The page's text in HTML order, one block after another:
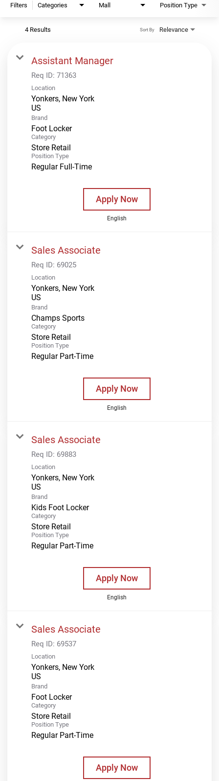
Filters Categories Mall Position Type
4 Results Relevance
Sort By
Assistant Manager
Req ID: 71363
Location
Yonkers, New York
Brand
Foot Locker
Category
Store Retail
Position Type
Regular Full-Time
Apply Now
English
Sales Associate
Req ID: 69025
Location
Yonkers, New York
Brand
Champs Sports
Category
Store Retail
Position Type
Regular Part-Time
Apply Now
English
Sales Associate
Req ID: 69883
Location
Yonkers, New York
Brand
Kids Foot Locker
Category
Store Retail
Position Type
Regular Part-Time
Apply Now
English
Sales Associate
Req ID: 69537
Location
Yonkers, New York
Brand
Foot Locker
Category
Store Retail
Position Type
Regular Part-Time
Apply Now